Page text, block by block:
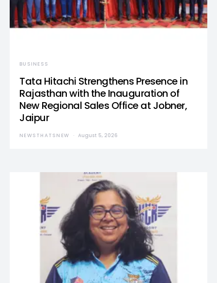
BUSINESS
Tata Hitachi Strengthens Presence in
Rajasthan with the Inauguration of
New Regional Sales Office at Jobner,
Jaipur
NEWSTHATSNEW August 5, 2026